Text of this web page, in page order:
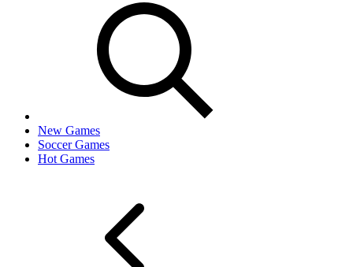
New Games
Soccer Games
Hot Games